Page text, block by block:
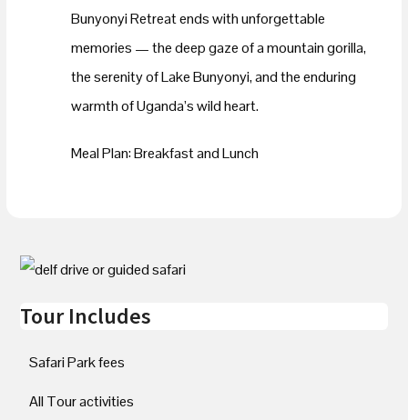
Bunyonyi Retreat ends with unforgettable
memories — the deep gaze of a mountain gorilla,
the serenity of Lake Bunyonyi, and the enduring
warmth of Uganda’s wild heart.
Meal Plan: Breakfast and Lunch
Tour Includes
Safari Park fees
All Tour activities